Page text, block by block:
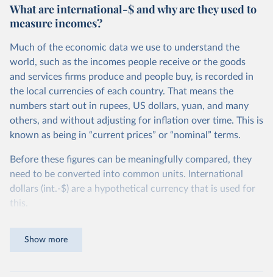
What are international-$ and why are they used to
measure incomes?
Much of the economic data we use to understand the
world, such as the incomes people receive or the goods
and services firms produce and people buy, is recorded in
the local currencies of each country. That means the
numbers start out in rupees, US dollars, yuan, and many
others, and without adjusting for inflation over time. This is
known as being in “current prices” or “nominal” terms.
Before these figures can be meaningfully compared, they
need to be converted into common units. International
dollars (int.-$) are a hypothetical currency that is used for
this.
same quantity and quality of goods and services, no matter
Show more